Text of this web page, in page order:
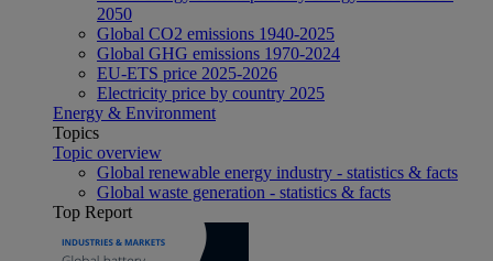
2050
Global CO2 emissions 1940-2025
Global GHG emissions 1970-2024
EU-ETS price 2025-2026
Electricity price by country 2025
Energy & Environment
Topics
Topic overview
Global renewable energy industry - statistics & facts
Global waste generation - statistics & facts
Top Report